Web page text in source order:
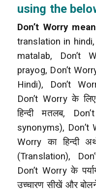
using the
Don’t Worry
translation in
matalab, Don’t
prayog, Don’t
Hindi), Don’t
Don’t Worry के
हिन्दी मतलब,
synonyms), Don’t
Worry का हिन्दी
(Translation),
Don’t Worry के
उच्चारण सीखें और